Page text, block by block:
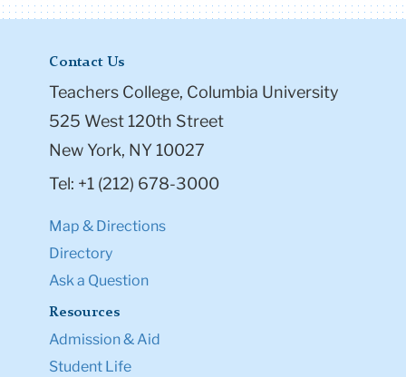
Contact Us
Teachers College, Columbia University
525 West 120th Street
New York, NY 10027
Tel: +1 (212) 678-3000
Map & Directions
Directory
Ask a Question
Resources
Admission & Aid
Student Life